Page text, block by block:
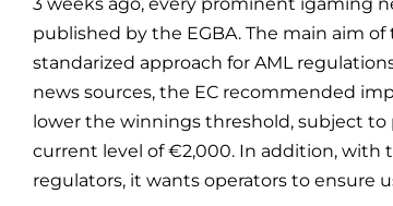
published by the EGBA. The main aim
standarized approach for AML
news sources, the EC recommended
lower the winnings threshold, subject
current level of €2,000. In addition, with
regulators, it wants operators to ensure